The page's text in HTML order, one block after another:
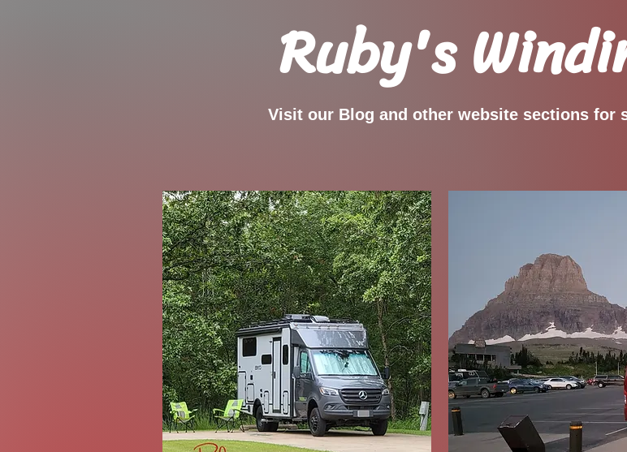
Ruby's
Visit our Blog and other website sections for